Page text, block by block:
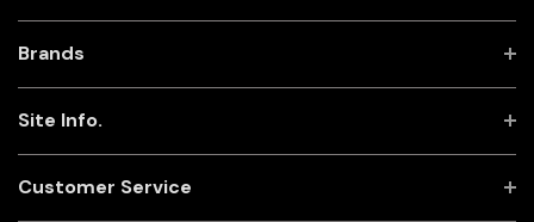
Brands
Site Info.
Customer Service